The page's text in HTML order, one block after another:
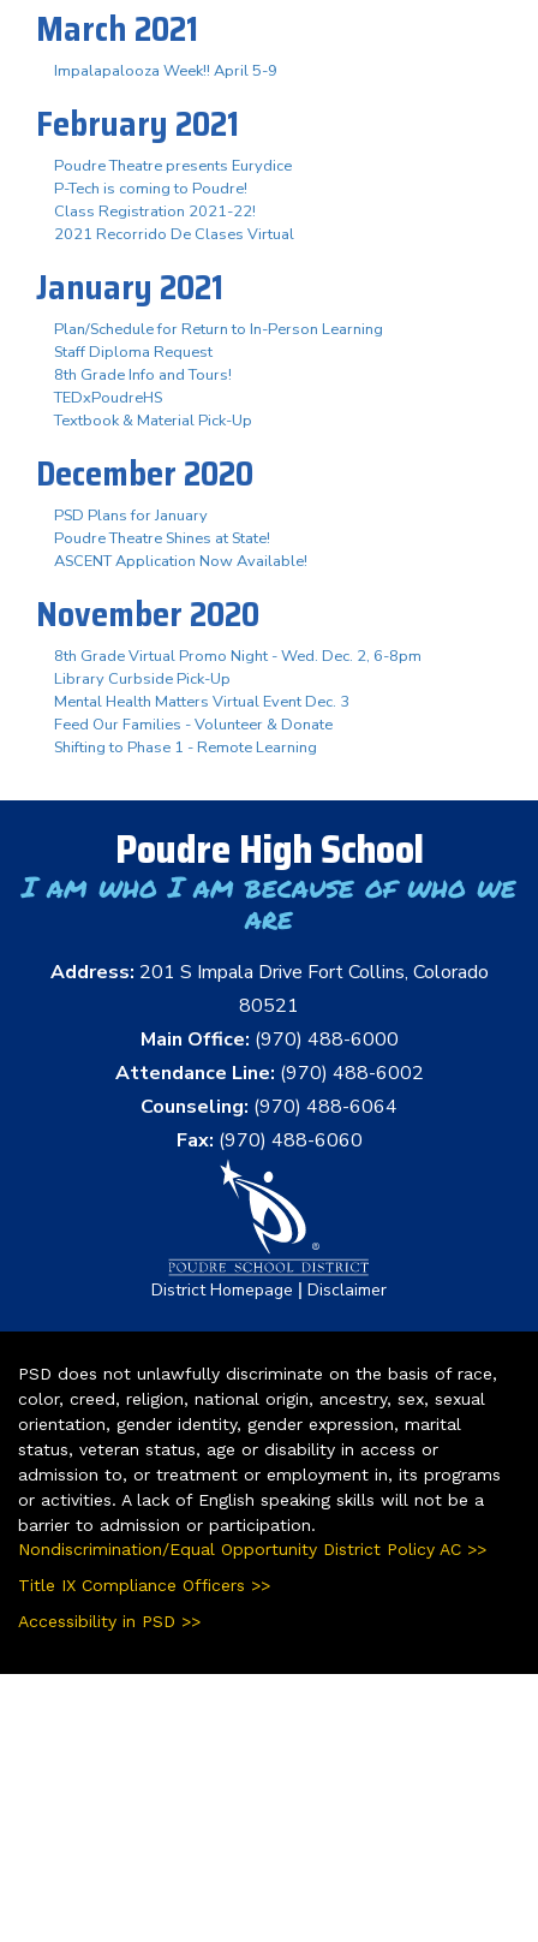
March 2021
Impalapalooza Week!! April 5-9
February 2021
Poudre Theatre presents Eurydice
P-Tech is coming to Poudre!
Class Registration 2021-22!
2021 Recorrido De Clases Virtual
January 2021
Plan/Schedule for Return to In-Person Learning
Staff Diploma Request
8th Grade Info and Tours!
TEDxPoudreHS
Textbook & Material Pick-Up
December 2020
PSD Plans for January
Poudre Theatre Shines at State!
ASCENT Application Now Available!
November 2020
8th Grade Virtual Promo Night - Wed. Dec. 2, 6-8pm
Library Curbside Pick-Up
Mental Health Matters Virtual Event Dec. 3
Feed Our Families - Volunteer & Donate
Shifting to Phase 1 - Remote Learning
Poudre High School
I am who I am because of who we
are
Address: 201 S Impala Drive Fort Collins, Colorado
80521
Main Office: (970) 488-6000
Attendance Line: (970) 488-6002
Counseling: (970) 488-6064
Fax: (970) 488-6060
District Homepage | Disclaimer
PSD does not unlawfully discriminate on the basis of race,
color, creed, religion, national origin, ancestry, sex, sexual
orientation, gender identity, gender expression, marital
status, veteran status, age or disability in access or
admission to, or treatment or employment in, its programs
or activities. A lack of English speaking skills will not be a
barrier to admission or participation.
Nondiscrimination/Equal Opportunity District Policy AC >>
Title IX Compliance Officers >>
Accessibility in PSD >>